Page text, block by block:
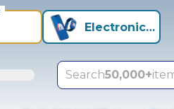
Electronics +
Search50,000+